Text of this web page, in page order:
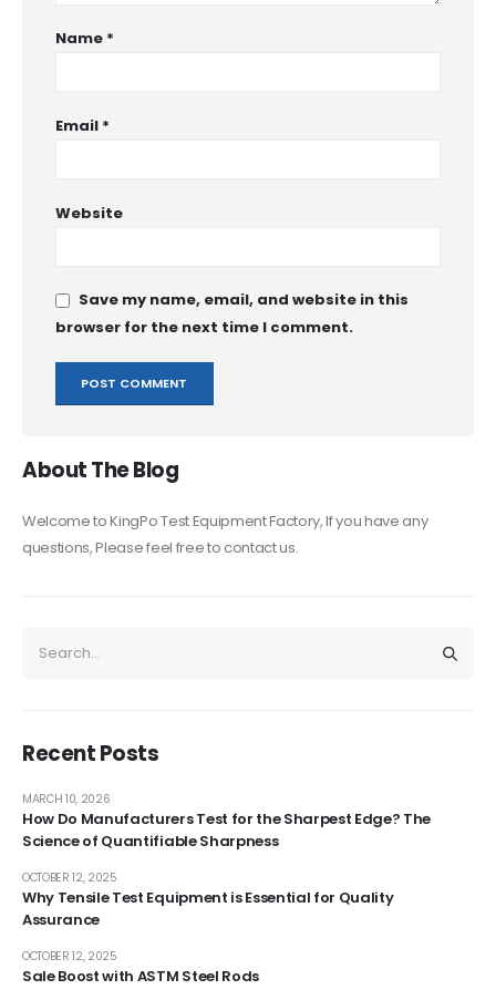
Name *
Email *
Website
Save my name, email, and website in this
browser for the next time I comment.
About The Blog
Welcome to KingPo Test Equipment Factory, If you have any
questions, Please feel free to contact us.
Recent Posts
How Do Manufacturers Test for the Sharpest Edge? The
Science of Quantifiable Sharpness
MARCH 10, 2026
Why Tensile Test Equipment is Essential for Quality
Assurance
OCTOBER 12, 2025
Sale Boost with ASTM Steel Rods
OCTOBER 12, 2025